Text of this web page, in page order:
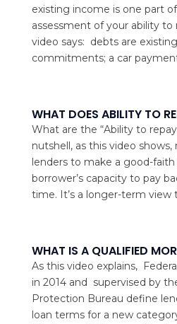
existing income is one part
assessment of your ability to
video says: debts are
commitments; a car
WHAT DOES ABILITY TO
What are the “Ability to
nutshell, as this video shows,
lenders to make a good-
borrower’s capacity to pay
time. It’s a longer-term view
WHAT IS A QUALIFIED
As this video explains,
in 2014 and supervised by
Protection Bureau define
loan terms for a new